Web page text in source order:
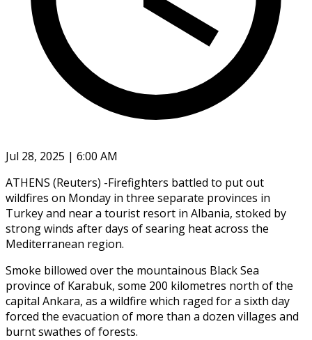
Jul 28, 2025 | 6:00 AM
ATHENS (Reuters) -Firefighters battled to put out
wildfires on Monday in three separate provinces in
Turkey and near a tourist resort in Albania, stoked by
strong winds after days of searing heat across the
Mediterranean region.
Smoke billowed over the mountainous Black Sea
province of Karabuk, some 200 kilometres north of the
capital Ankara, as a wildfire which raged for a sixth day
forced the evacuation of more than a dozen villages and
burnt swathes of forests.